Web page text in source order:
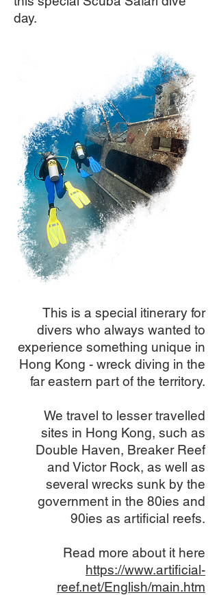
day.
This is a special itinerary for
divers who always wanted to
experience something unique in
Hong Kong - wreck diving in the
far eastern part of the territory.
We travel to lesser travelled
sites in Hong Kong, such as
Double Haven, Breaker Reef
and Victor Rock, as well as
several wrecks sunk by the
government in the 80ies and
90ies as artificial reefs.
Read more about it here
https://www.artificial-
reef.net/English/main.htm